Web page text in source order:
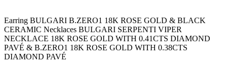
Earring BULGARI B.ZERO1 18K ROSE GOLD & BLACK
CERAMIC Necklaces BULGARI SERPENTI VIPER
NECKLACE 18K ROSE GOLD WITH 0.41CTS DIAMOND
PAVÉ & B.ZERO1 18K ROSE GOLD WITH 0.38CTS
DIAMOND PAVÉ